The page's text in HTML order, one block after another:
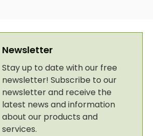
Newsletter
Stay up to date with our free
newsletter! Subscribe to our
newsletter and receive the
latest news and information
about our products and
services.